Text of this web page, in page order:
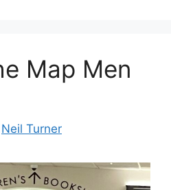
Map Men
Neil Turner